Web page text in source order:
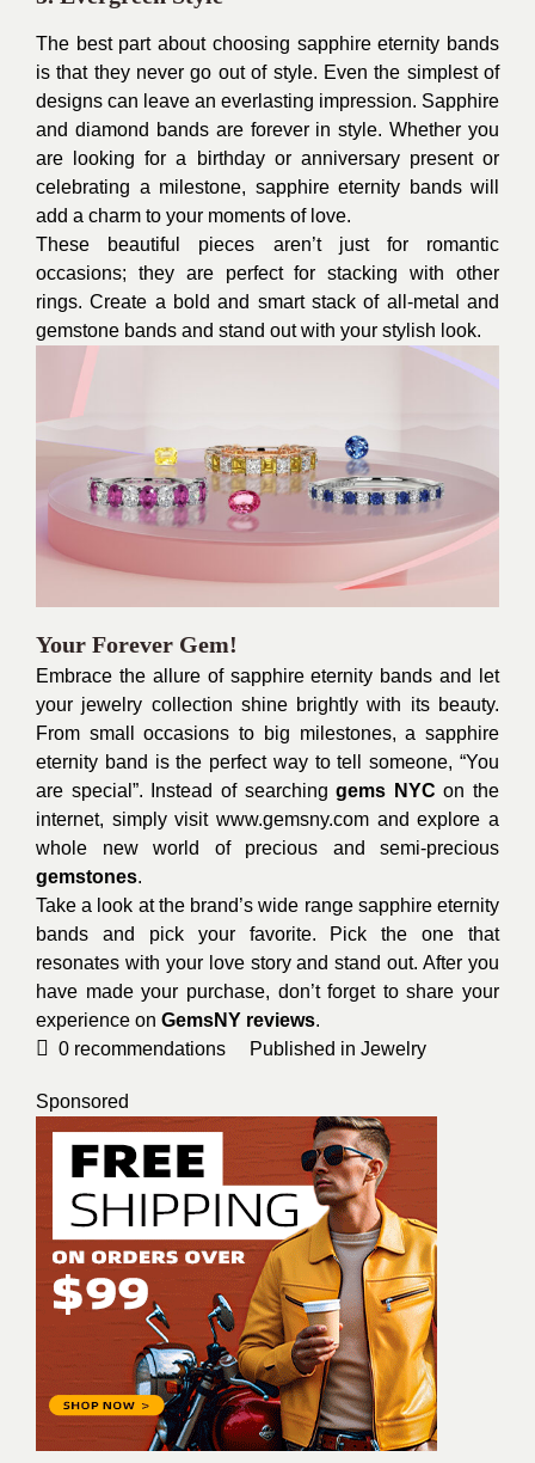
The best part about choosing sapphire eternity bands
is that they never go out of style. Even the simplest of
designs can leave an everlasting impression. Sapphire
and diamond bands are forever in style. Whether you
are looking for a birthday or anniversary present or
celebrating a milestone, sapphire eternity bands will
add a charm to your moments of love.
These beautiful pieces aren’t just for romantic
occasions; they are perfect for stacking with other
rings. Create a bold and smart stack of all-metal and
gemstone bands and stand out with your stylish look.
Your Forever Gem!
Embrace the allure of sapphire eternity bands and let
your jewelry collection shine brightly with its beauty.
From small occasions to big milestones, a sapphire
eternity band is the perfect way to tell someone, “You
are special”. Instead of searchinggems NYC on the
internet, simply visit www.gemsny.com and explore a
whole new world of precious and semi-precious
gemstones.
Take a look at the brand’s wide range sapphire eternity
bands and pick your favorite. Pick the one that
resonates with your love story and stand out. After you
have made your purchase, don’t forget to share your
experience on GemsNY reviews.
0 recommendations Published in Jewelry
Sponsored